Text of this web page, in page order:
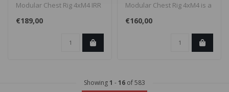
Modular Chest Rig 4xM4 IRR
is a flat, modular chest rig
€189,00
Modular Chest Rig 4xM4 is a
flat, modular chest rig with ..
€160,00
Showing1 -16 of 583